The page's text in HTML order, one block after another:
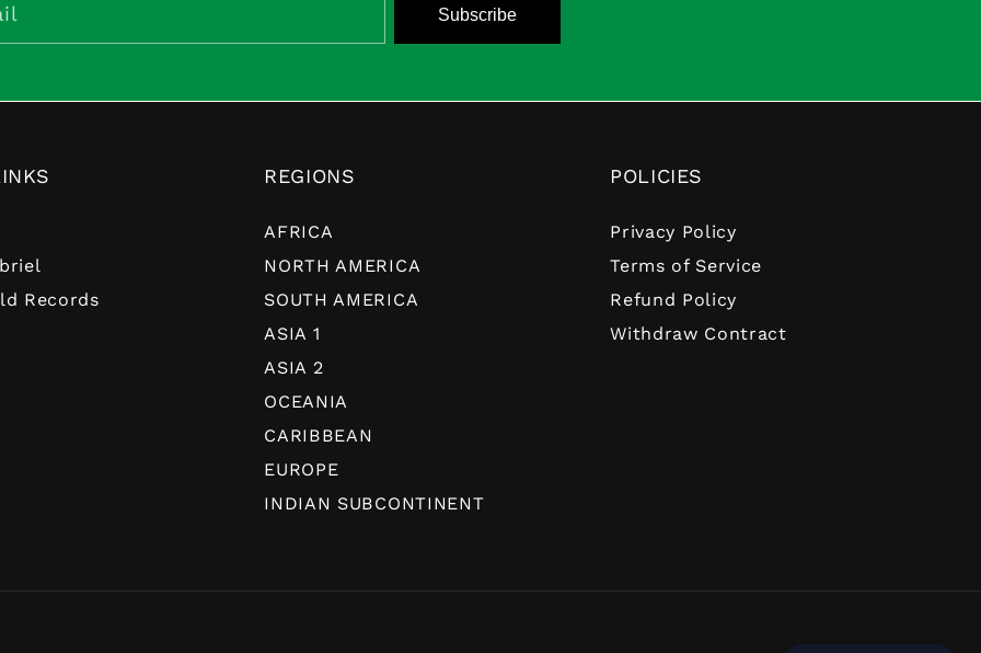
Subscribe
Records
REGIONS
AFRICA
NORTH AMERICA
SOUTH AMERICA
ASIA 1
ASIA 2
OCEANIA
CARIBBEAN
EUROPE
INDIAN SUBCONTINENT
POLICIES
Privacy Policy
Terms of Service
Refund Policy
Withdraw Contract